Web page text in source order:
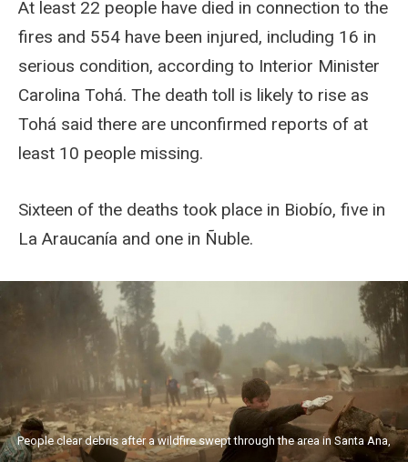
At least 22 people have died in connection to the
fires and 554 have been injured, including 16 in
serious condition, according to Interior Minister
Carolina Tohá. The death toll is likely to rise as
Tohá said there are unconfirmed reports of at
least 10 people missing.
Sixteen of the deaths took place in Biobío, five in
La Araucanía and one in Ñuble.
People clear debris after a wildfire swept through the area in Santa Ana,